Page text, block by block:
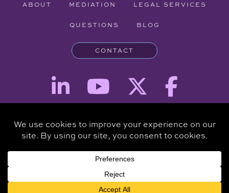
ABOUT MEDIATION LEGAL SERVICES
QUESTIONS BLOG
CONTACT
Attorney Advertising - The information provided on this website is for
informational purposes and is not intended to be a substitute for a
consultation with an attorney.
Copyright © 2026 Clare Piro Mediation - All Rights Reserved.
Panda Technology Group, Inc.